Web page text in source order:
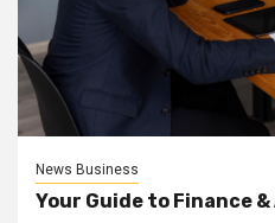
News Business
Your Guide to Finance